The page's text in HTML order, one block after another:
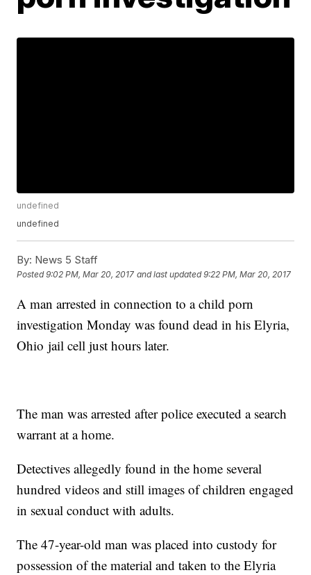
undefined
undefined
By: News 5 Staff
Posted9:02 PM, Mar 20, 2017 and last updated 9:22 PM, Mar 20, 2017
A man arrested in connection to a child porn
investigation Monday was found dead in his Elyria,
Ohio jail cell just hours later.
The man was arrested after police executed a search
warrant at a home.
Detectives allegedly found in the home several
hundred videos and still images of children engaged
in sexual conduct with adults.
The 47-year-old man was placed into custody for
possession of the material and taken to the Elyria